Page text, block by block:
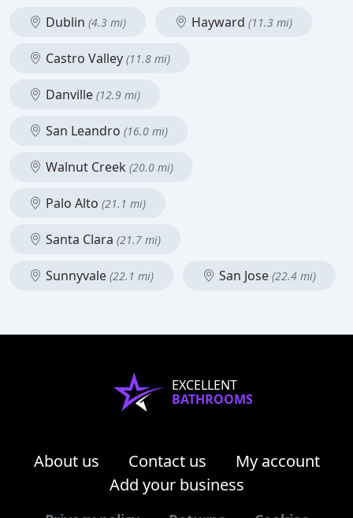
Dublin (4.3 mi) Hayward (11.3 mi)
Castro Valley (11.8 mi)
Danville (12.9 mi)
San Leandro (16.0 mi)
Walnut Creek (20.0 mi)
Palo Alto (21.1 mi)
Santa Clara (21.7 mi)
Sunnyvale (22.1 mi) San Jose (22.4 mi)
EXCELLENT
BATHROOMS
About us Contact us
My account
Add your business